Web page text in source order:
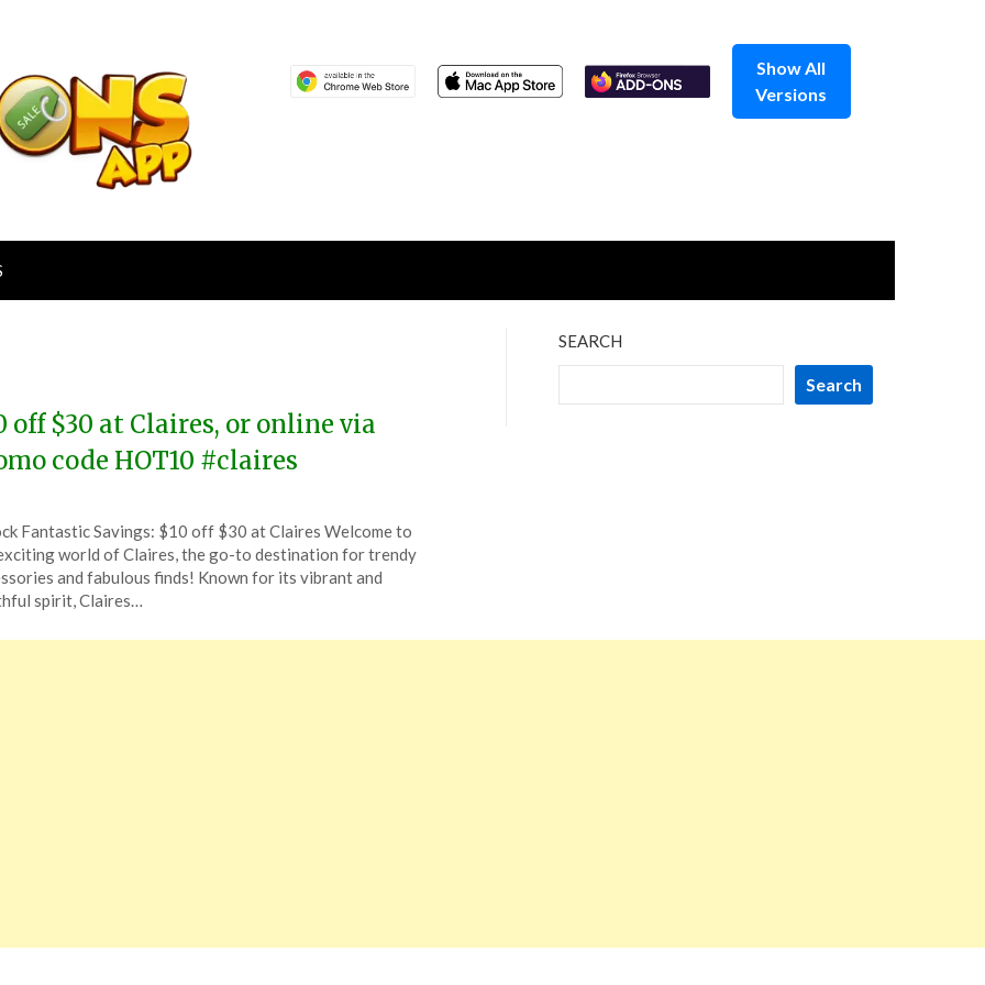
Show All
Versions
off $30 at Claires, or online via
code HOT10 #claires
Fantastic Savings: $10 off $30 at Claires Welcome to
world of Claires, the go-to destination for trendy
and fabulous finds! Known for its vibrant and
spirit, Claires…
SEARCH
Search